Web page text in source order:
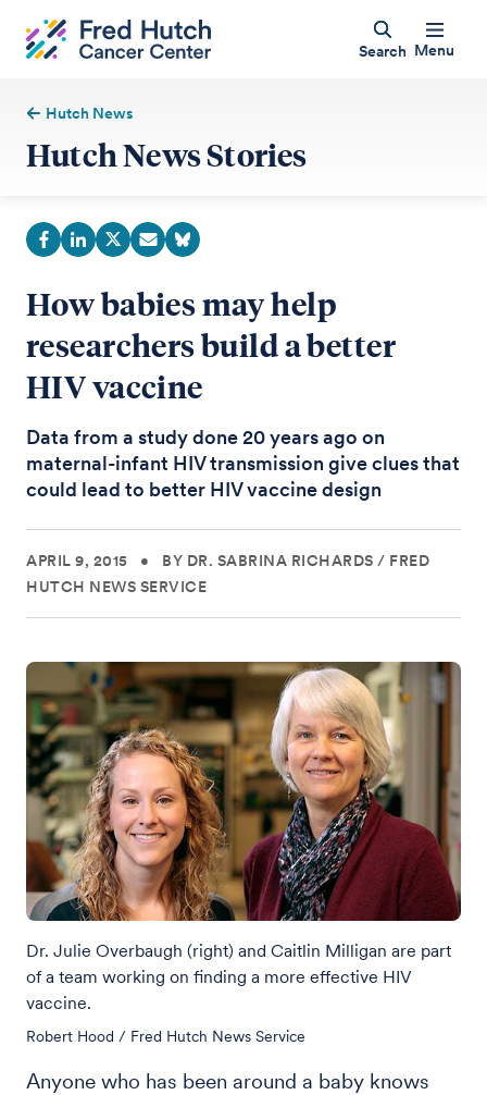
Search Menu
Hutch News
Hutch News Stories
How babies may help
researchers build a better
HIV vaccine
Data from a study done 20 years ago on
maternal-infant HIV transmission give clues that
could lead to better HIV vaccine design
APRIL 9, 2015 • BY DR. SABRINA RICHARDS / FRED
HUTCH NEWS SERVICE
Dr. Julie Overbaugh (right) and Caitlin Milligan are part
of a team working on finding a more effective HIV
vaccine.
Robert Hood / Fred Hutch News Service
Anyone who has been around a baby knows